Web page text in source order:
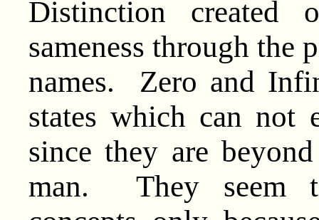
Distinction created
sameness through the
names. Zero and
states which can not
since they are
man. They seem